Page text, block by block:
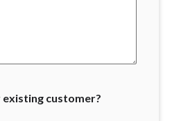
existing customer?